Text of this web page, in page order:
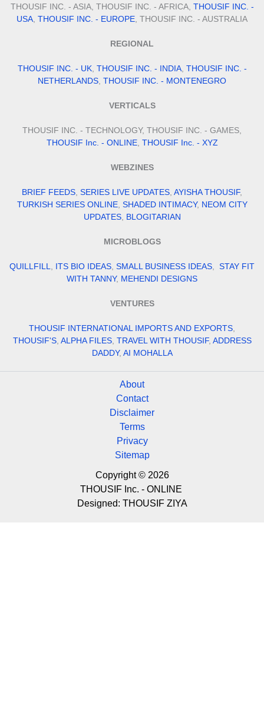
THOUSIF INC. - ASIA, THOUSIF INC. - AFRICA, THOUSIF INC. -
USA THOUSIF INC. - EUROPE , THOUSIF INC. - AUSTRALIA
REGIONAL
THOUSIF INC. - UK, THOUSIF INC. - INDIA, THOUSIF INC. -
NETHERLANDS THOUSIF INC. - MONTENEGRO
VERTICALS
THOUSIF INC. - TECHNOLOGY, THOUSIF INC. - GAMES,
THOUSIF Inc. - ONLINE, THOUSIF Inc. - XYZ
WEBZINES
BRIEF FEEDS SERIES LIVE UPDATES AYISHA THOUSIF,
TURKISH SERIES ONLINE, SHADED INTIMACY, NEOM CITY
UPDATES, BLOGITARIAN
MICROBLOGS
QUILLFILL ITS BIO IDEAS SMALL BUSINESS IDEAS
STAY FIT
WITH TANNY, MEHENDI DESIGNS
VENTURES
THOUSIF INTERNATIONAL IMPORTS AND EXPORTS
THOUSIF'S, ALPHA FILES, TRAVEL WITH THOUSIF, ADDRESS
DADDY, AI MOHALLA
About
Contact
Disclaimer
Terms
Privacy
Sitemap
Copyright © 2026
THOUSIF Inc. - ONLINE
Designed: THOUSIF ZIYA